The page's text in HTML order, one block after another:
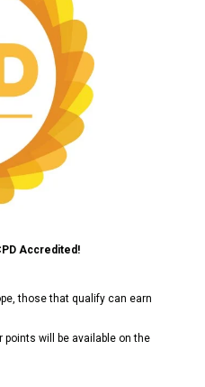
Accredited!
those that qualify can earn
points will be available on the